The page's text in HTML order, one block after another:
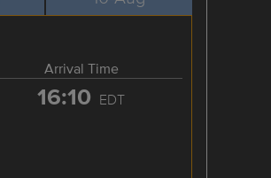
Arrival Time
16:10 EDT